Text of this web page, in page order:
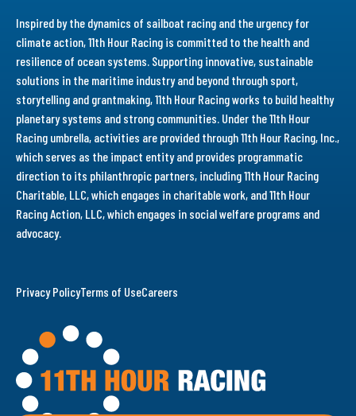
Inspired by the dynamics of sailboat racing and the urgency for
climate action, 11th Hour Racing is committed to the health and
resilience of ocean systems. Supporting innovative, sustainable
solutions in the maritime industry and beyond through sport,
storytelling and grantmaking, 11th Hour Racing works to build healthy
planetary systems and strong communities. Under the 11th Hour
Racing umbrella, activities are provided through 11th Hour Racing, Inc.,
which serves as the impact entity and provides programmatic
direction to its philanthropic partners, including 11th Hour Racing
Charitable, LLC, which engages in charitable work, and 11th Hour
Racing Action, LLC, which engages in social welfare programs and
advocacy.
Privacy PolicyTerms of UseCareers